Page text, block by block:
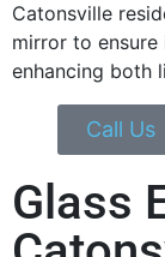
Catonsville
mirror to
enhancing both
Call Us
Glass